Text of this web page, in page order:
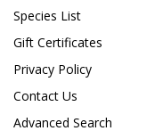
Focustronic
Fritz Aquatics
GE Water Technologies
Giesemann
Species List
Gift Certificates
Privacy Policy
Contact Us
Advanced Search